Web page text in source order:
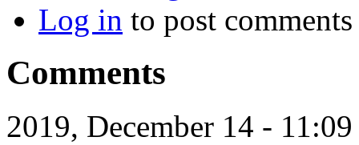
Log in to post comments
Comments
2019, December 14 -